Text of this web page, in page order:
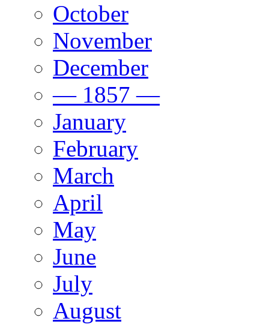
October
November
December
— 1857 —
January
February
March
April
May
June
July
August